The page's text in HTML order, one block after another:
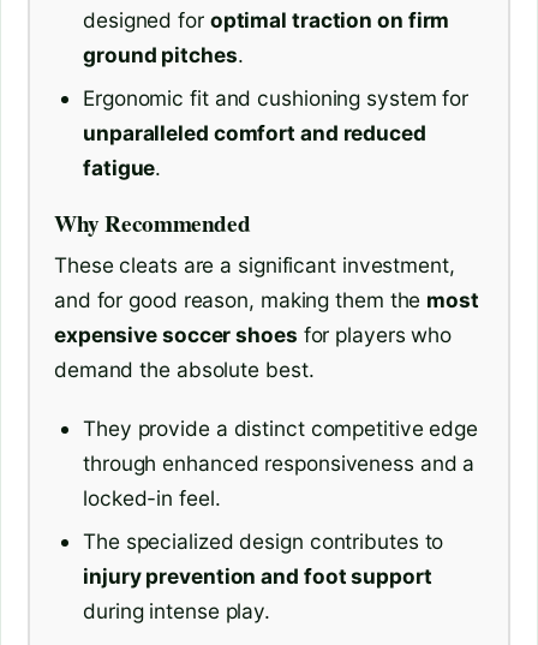
designed for optimal traction on firm
ground pitches.
Ergonomic fit and cushioning system for
unparalleled comfort and reduced
fatigue.
Why Recommended
These cleats are a significant investment,
and for good reason, making them the most
expensive soccer shoes for players who
demand the absolute best.
They provide a distinct competitive edge
through enhanced responsiveness and a
locked-in feel.
The specialized design contributes to
injury prevention and foot support
during intense play.